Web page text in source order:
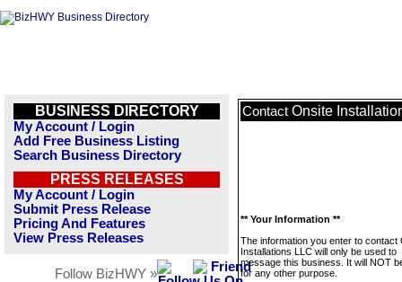
BUSINESS DIRECTORY
My Account / Login
Add Free Business Listing
Search Business Directory
PRESS RELEASES
My Account / Login
Submit Press Release
Pricing And Features
View Press Releases
Follow BizHWY »
Contact Onsite
** Your Information **
The information you enter to contact
Installations LLC will only be used to
message this business. It will NOT
for any other purpose.